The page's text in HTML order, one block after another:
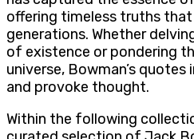
offering timeless truths
generations. Whether
of existence or pondering
universe, Bowman’s
and provoke thought.
Within the following